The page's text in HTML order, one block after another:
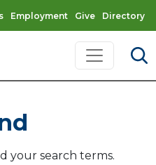
Employment Give Directory
your search terms.